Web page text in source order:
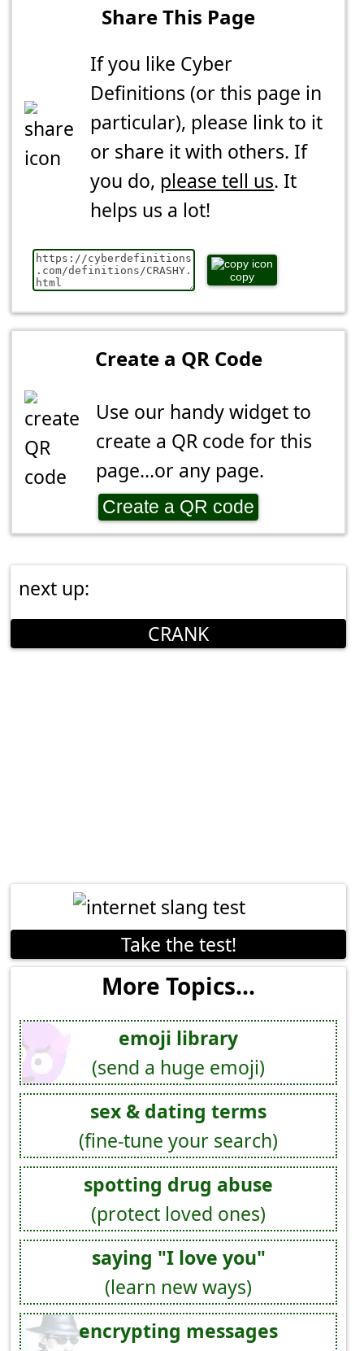
Share This Page
If you like Cyber
Definitions (or this page in
particular), please link to it
or share it with others. If
you do, please tell us. It
helps us a lot!
copy
Create a QR Code
Use our handy widget to
create a QR code for this
page...or any page.
Create a QR code
next up:
CRANK
Take the test!
More Topics...
emoji library
(send a huge emoji)
sex & dating terms
(fine-tune your search)
spotting drug abuse
(protect loved ones)
saying "I love you"
(learn new ways)
encrypting messages